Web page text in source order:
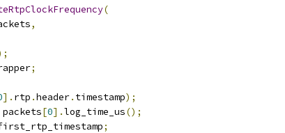
(
,
;
]. rtp .header. timestamp);
packets[0].log_time_us();
;